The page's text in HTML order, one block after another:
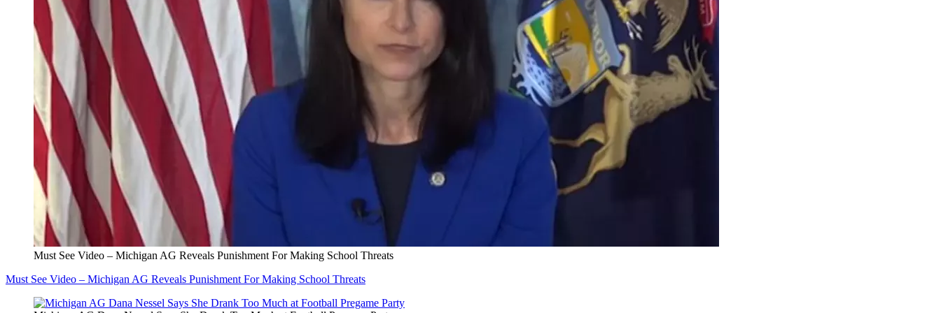
Must See Video – Michigan AG Reveals Punishment For Making School Threats
Must See Video – Michigan AG Reveals Punishment For Making School Threats